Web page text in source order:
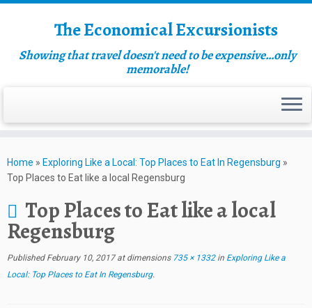
The Economical Excursionists
Showing that travel doesn't need to be expensive…only
memorable!
Home » Exploring Like a Local: Top Places to Eat In Regensburg »
Top Places to Eat like a local Regensburg
Top Places to Eat like a local
Regensburg
Published February 10, 2017at dimensions735 × 1332in Exploring Like a
Local: Top Places to Eat In Regensburg.